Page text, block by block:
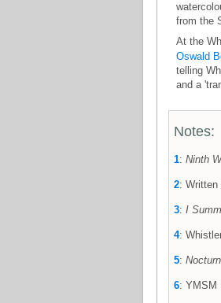
from the
At the
Oswald
telling
and a
Notes:
1: Ninth
2: Written
3: I
4:
5:
6: YMSM